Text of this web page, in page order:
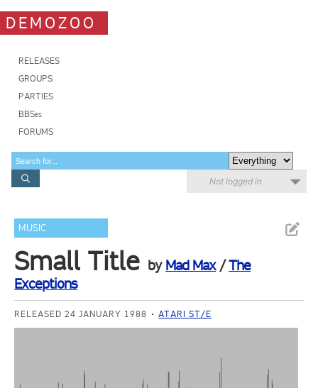
DEMOZOO
RELEASES
GROUPS
PARTIES
BBSes
FORUMS
Not logged in
MUSIC
Small Title by Mad Max/The
Exceptions
RELEASED 24 JANUARY 1988 ATARI ST/E